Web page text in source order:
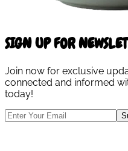
SIGN UP FOR
Join now for exclusive
connected and informed
today!